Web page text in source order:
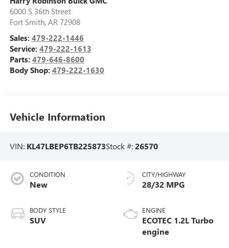
6000 S 36th Street
Fort Smith, AR 72908
Sales: 479-222-1446
Service: 479-222-1613
Parts: 479-646-8600
Body Shop: 479-222-1630
Vehicle Information
VIN: KL47LBEP6TB225873Stock #:26570
CONDITION
New
BODY STYLE
SUV
CITY/HIGHWAY
28/32 MPG
ENGINE
ECOTEC 1.2L Turbo
engine